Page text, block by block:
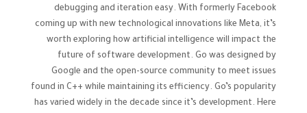
debugging and iteration easy. With formerly Facebook
coming up with new technological innovations like Meta, it’s
worth exploring how artificial intelligence will impact the
future of software development. Go was designed by
Google and the open-source community to meet issues
found in C++ while maintaining its efficiency. Go’s popularity
has varied widely in the decade since it’s development. Here